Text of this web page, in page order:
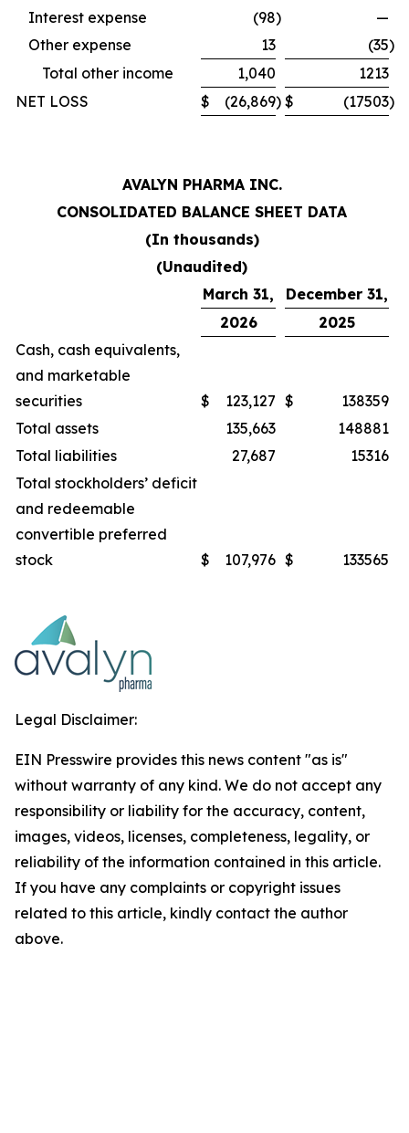
Interest expense
(98)
—
Other expense
13 (35)
Total other income
1,040
1213
NET LOSS
$ (26,869) $ (17503)
AVALYN PHARMA INC.
CONSOLIDATED BALANCE SHEET DATA
(In thousands)
(Unaudited)
March 31,
December 31,
2026
2025
Cash, cash equivalents,
and marketable
securities
$ 123,127 $
138359
Total assets
135,663
148881
Total liabilities
27,687
15316
Total stockholders’ deficit
and redeemable
convertible preferred
stock
$ 107,976 $ 133565
Legal Disclaimer:
EIN Presswire provides this news content "as is"
without warranty of any kind. We do not accept any
responsibility or liability for the accuracy, content,
images, videos, licenses, completeness, legality, or
reliability of the information contained in this article.
If you have any complaints or copyright issues
related to this article, kindly contact the author
above.